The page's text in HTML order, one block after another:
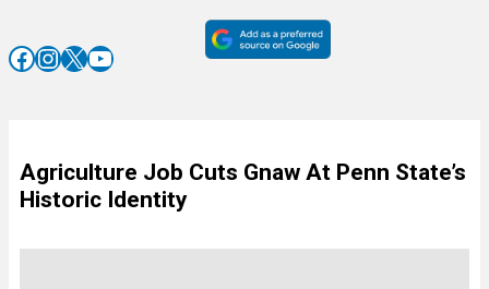
Facebook InstagramX YouTube
Agriculture Job Cuts Gnaw At Penn State’s
Historic Identity